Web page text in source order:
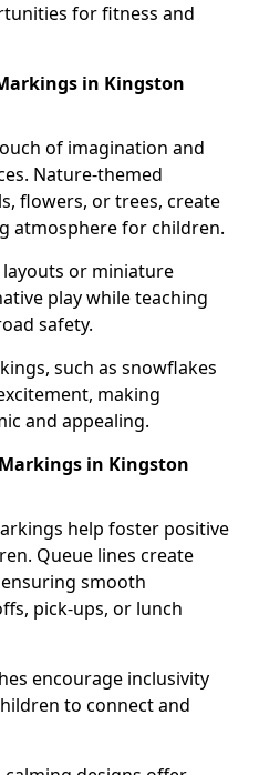
for fitness and
in Kingston
of imagination and
Nature-themed
flowers, or trees, create
atmosphere for children.
layouts or miniature
play while teaching
safety.
such as snowflakes
making
and appealing.
in Kingston
help foster positive
Queue lines create
smooth
pick-ups, or lunch
encourage inclusivity
to connect and